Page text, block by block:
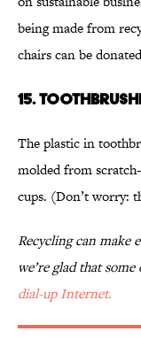
being made from
chairs can be
15.
The plastic in
molded from
cups. (Don’t worry:
Recycling can make
we’re glad that
dial-up Internet.